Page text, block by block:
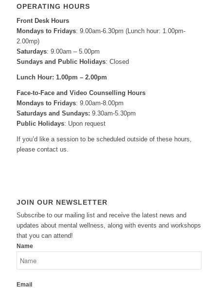
OPERATING HOURS
Front Desk Hours
Mondays to Fridays: 9.00am-6.30pm (Lunch hour: 1.00pm-
2.00mp)
Saturdays: 9.00am – 5.00pm
Sundays and Public Holidays: Closed
Lunch Hour: 1.00pm – 2.00pm
Face-to-Face and Video Counselling Hours
Mondays to Fridays: 9.00am-8.00pm
Saturdays and Sundays: 9.30am-5.30pm
Public Holidays: Upon request
If you’d like a session to be scheduled outside of these hours,
please contact us.
JOIN OUR NEWSLETTER
Subscribe to our mailing list and receive the latest news and
updates about mental wellness, along with events and workshops
that you can attend!
Name
Email